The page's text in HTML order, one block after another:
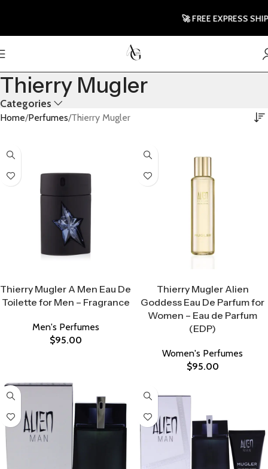
Thierry Mugler
Categories
Home Perfumes Thierry Mugler
Thierry Mugler A Men Eau De
Toilette for Men – Fragrance
Men's Perfumes
$95.00
Thierry Mugler Alien
Goddess Eau De Parfum for
Women – Eau de Parfum
(EDP)
Women's Perfumes
$95.00
🚀 FREE EXPRESS